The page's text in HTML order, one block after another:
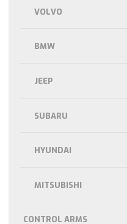
VOLVO
BMW
JEEP
SUBARU
HYUNDAI
MITSUBISHI
CONTROL ARMS